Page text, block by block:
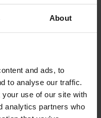
About
and ads, to
to analyse our traffic.
use of our site with
analytics partners who
clic aquí.